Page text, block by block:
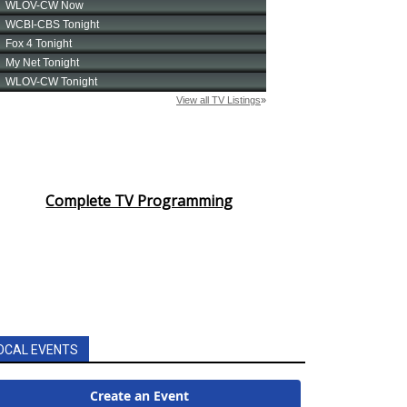
Complete TV Programming
EVENTS